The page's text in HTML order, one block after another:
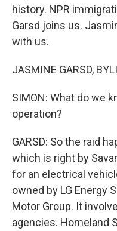
history. NPR
Garsd joins us.
with us.
JASMINE GARSD,
SIMON: What do we
operation?
GARSD: So the raid
which is right by
for an electrical
owned by LG Energy
Motor Group. It
agencies. Homeland